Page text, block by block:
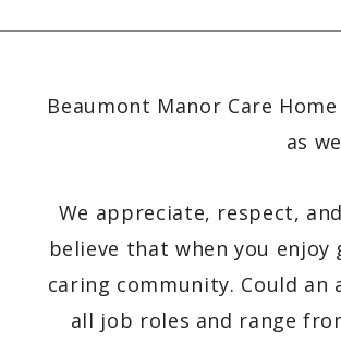
Beaumont Manor Care
as
We appreciate, respect,
believe that when you
caring community. Could
all job roles and range